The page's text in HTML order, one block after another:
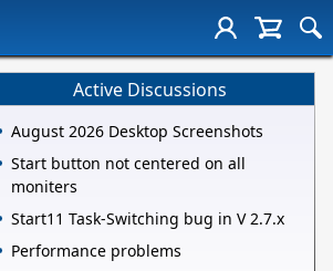
Active Discussions
August 2026 Desktop Screenshots
Start button not centered on all
moniters
Start11 Task-Switching bug in V 2.7.x
Performance problems